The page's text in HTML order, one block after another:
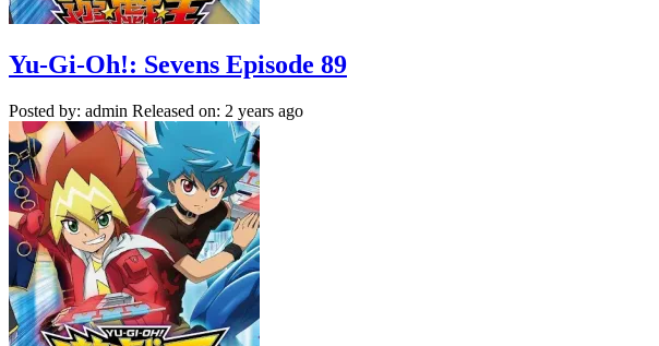
Yu-Gi-Oh!: Sevens Episode 89
Posted by: admin Released on: 2 years ago